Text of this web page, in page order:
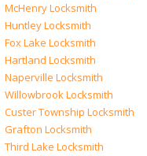
McHenry Locksmith
Huntley Locksmith
Fox Lake Locksmith
Hartland Locksmith
Naperville Locksmith
Willowbrook Locksmith
Custer Township Locksmith
Grafton Locksmith
Third Lake Locksmith